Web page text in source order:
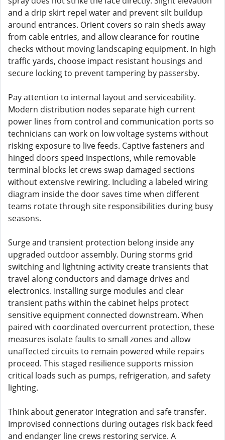
and a drip skirt repel water and prevent silt buildup
around entrances. Orient covers so rain sheds away
from cable entries, and allow clearance for routine
checks without moving landscaping equipment. In high
traffic yards, choose impact resistant housings and
secure locking to prevent tampering by passersby.
Pay attention to internal layout and serviceability.
Modern distribution nodes separate high current
power lines from control and communication ports so
technicians can work on low voltage systems without
risking exposure to live feeds. Captive fasteners and
hinged doors speed inspections, while removable
terminal blocks let crews swap damaged sections
without extensive rewiring. Including a labeled wiring
diagram inside the door saves time when different
teams rotate through site responsibilities during busy
seasons.
Surge and transient protection belong inside any
upgraded outdoor assembly. During storms grid
switching and lightning activity create transients that
travel along conductors and damage drives and
electronics. Installing surge modules and clear
transient paths within the cabinet helps protect
sensitive equipment connected downstream. When
paired with coordinated overcurrent protection, these
measures isolate faults to small zones and allow
unaffected circuits to remain powered while repairs
proceed. This staged resilience supports mission
critical loads such as pumps, refrigeration, and safety
lighting.
Think about generator integration and safe transfer.
Improvised connections during outages risk back feed
and endanger line crews restoring service. A